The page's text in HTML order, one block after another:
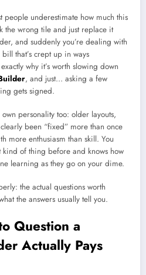
people underestimate how much this
the wrong tile and just replace it
and suddenly you’re dealing with
that’s crept up in ways
why it’s worth slowing down
, and just… asking a few
gets signed.
personality too: older layouts,
been “fixed” more than once
more enthusiasm than skill. You
kind of thing before and knows how
learning as they go on your dime.
the actual questions worth
the answers usually tell you.
Question a
Actually Pays